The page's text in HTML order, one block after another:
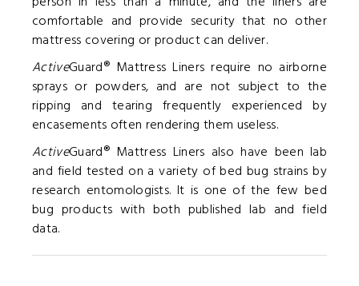
comfortable and provide security that no other
mattress covering or product can deliver.
ActiveGuard® Mattress Liners require no airborne
sprays or powders, and are not subject to the
ripping and tearing frequently experienced by
encasements often rendering them useless.
ActiveGuard® Mattress Liners also have been lab
and field tested on a variety of bed bug strains by
research entomologists. It is one of the few bed
bug products with both published lab and field
data.